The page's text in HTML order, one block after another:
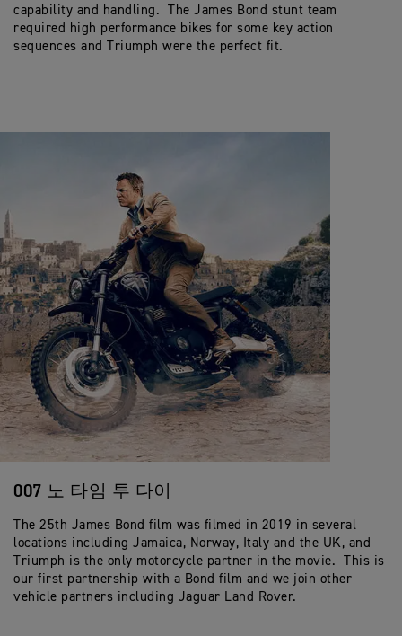
capability and handling. The James Bond stunt team
required high performance bikes for some key action
sequences and Triumph were the perfect fit.
007 노 타임 투 다이
The 25th James Bond film was filmed in 2019 in several
locations including Jamaica, Norway, Italy and the UK, and
Triumph is the only motorcycle partner in the movie. This is
our first partnership with a Bond film and we join other
vehicle partners including Jaguar Land Rover.